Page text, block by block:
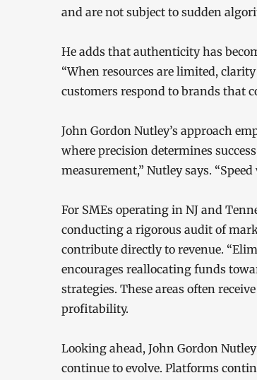
and are not subject to sudden
He adds that authenticity has
“When resources are limited,
customers respond to brands that
John Gordon Nutley’s approach
where precision determines
measurement,” Nutley says.
For SMEs operating in NJ and
conducting a rigorous audit of
contribute directly to revenue.
encourages reallocating funds
strategies. These areas often
profitability.
Looking ahead, John Gordon
continue to evolve. Platforms